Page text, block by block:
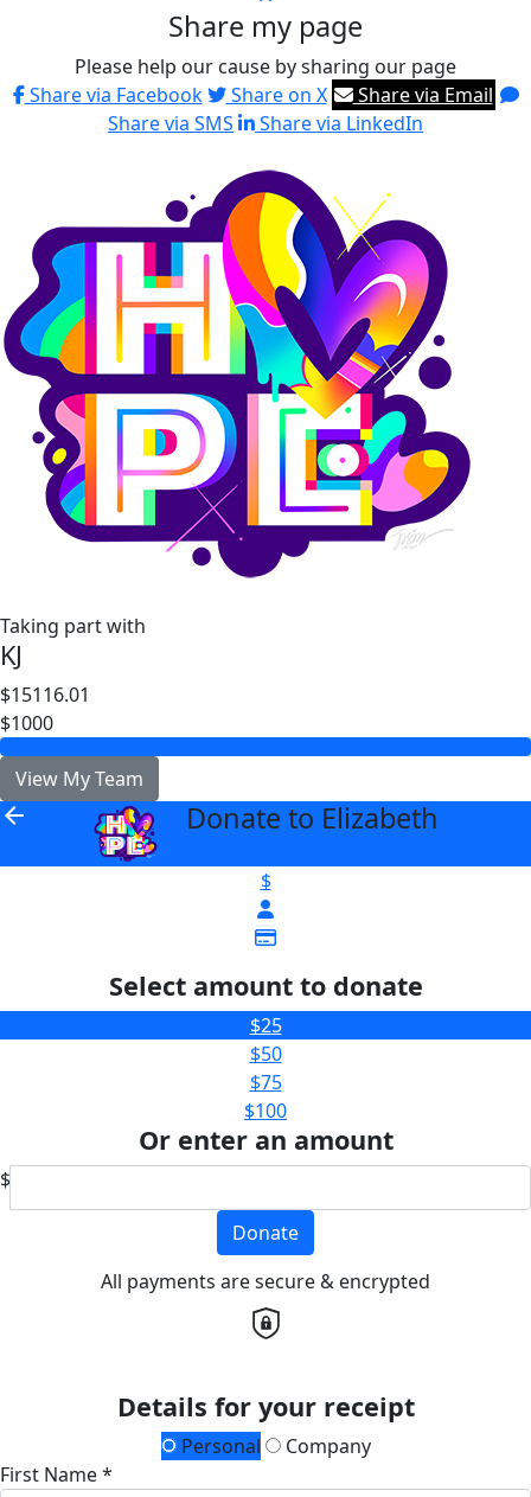
Share my page
Please help our cause by sharing our page
Share via Facebook
Share on X
Share via Email
Share via SMS
Share via LinkedIn
Taking part with
KJ
$15116.01
$1000
View My Team
arrow_back Donate to Elizabeth
$
Select amount to donate
$25
$50
$75
$100
Or enter an amount
$
Donate
All payments are secure & encrypted
Details for your receipt
Personal
Company
First Name *